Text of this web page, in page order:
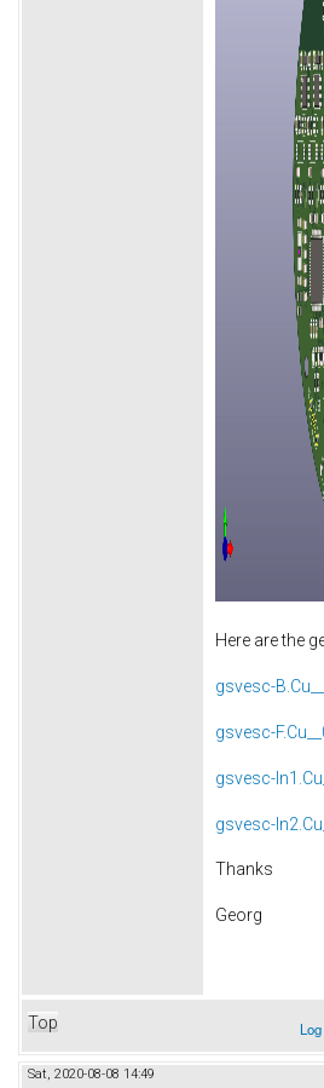
Here are the
gsvesc-
gsvesc-
gsvesc-
gsvesc-
Thanks
Georg
Top
Sat, 2020-08-08 14:49